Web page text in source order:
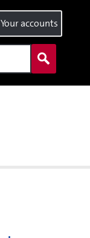
Your accounts